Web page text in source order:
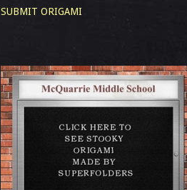
SUBMIT ORIGAMI